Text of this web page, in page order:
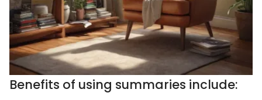
Benefits of using summaries include: